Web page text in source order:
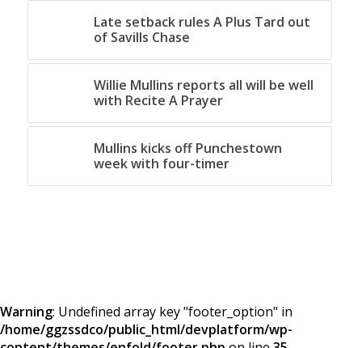
Late setback rules A Plus Tard out
of Savills Chase
Willie Mullins reports all will be well
with Recite A Prayer
Mullins kicks off Punchestown
week with four-timer
Warning: Undefined array key "footer_option" in
/home/ggzssdco/public_html/devplatform/wp-